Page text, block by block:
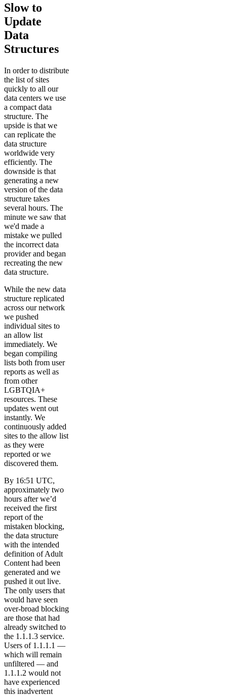
Slow to
Update
Data
Structures
In order to distribute
the list of sites
quickly to all our
data centers we use
a compact data
structure. The
upside is that we
can replicate the
data structure
worldwide very
efficiently. The
downside is that
generating a new
version of the data
structure takes
several hours. The
minute we saw that
we'd made a
mistake we pulled
the incorrect data
provider and began
recreating the new
data structure.
While the new data
structure replicated
across our network
we pushed
individual sites to
an allow list
immediately. We
began compiling
lists both from user
reports as well as
from other
LGBTQIA+
resources. These
updates went out
instantly. We
continuously added
sites to the allow list
as they were
reported or we
discovered them.
By 16:51 UTC,
approximately two
hours after we’d
received the first
report of the
mistaken blocking,
the data structure
with the intended
definition of Adult
Content had been
generated and we
pushed it out live.
The only users that
would have seen
over-broad blocking
are those that had
already switched to
the 1.1.1.3 service.
Users of 1.1.1.1 —
which will remain
unfiltered — and
1.1.1.2 would not
have experienced
this inadvertent